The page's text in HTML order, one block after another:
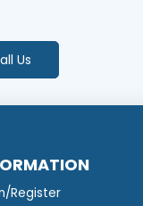
Us
Register